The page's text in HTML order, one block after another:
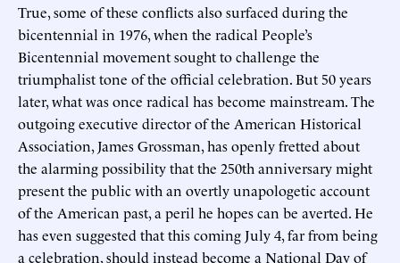
True, some of these conflicts also surfaced during the
bicentennial in 1976, when the radical People’s
Bicentennial movement sought to challenge the
triumphalist tone of the official celebration. But 50 years
later, what was once radical has become mainstream. The
outgoing executive director of the American Historical
Association, James Grossman, has openly fretted about
the alarming possibility that the 250th anniversary might
present the public with an overtly unapologetic account
of the American past, a peril he hopes can be averted. He
has even suggested that this coming July 4, far from being
a celebration, should instead become a National Day of